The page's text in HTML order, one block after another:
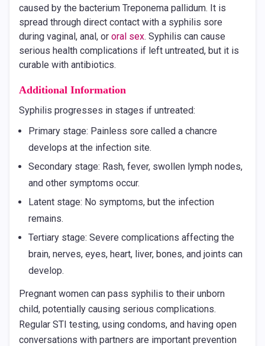
caused by the bacterium Treponema pallidum. It is
spread through direct contact with a syphilis sore
during vaginal, anal, or oral sex. Syphilis can cause
serious health complications if left untreated, but it is
curable with antibiotics.
Additional Information
Syphilis progresses in stages if untreated:
Primary stage: Painless sore called a chancre
develops at the infection site.
Secondary stage: Rash, fever, swollen lymph nodes,
and other symptoms occur.
Latent stage: No symptoms, but the infection
remains.
Tertiary stage: Severe complications affecting the
brain, nerves, eyes, heart, liver, bones, and joints can
develop.
Pregnant women can pass syphilis to their unborn
child, potentially causing serious complications.
Regular STI testing, using condoms, and having open
conversations with partners are important prevention